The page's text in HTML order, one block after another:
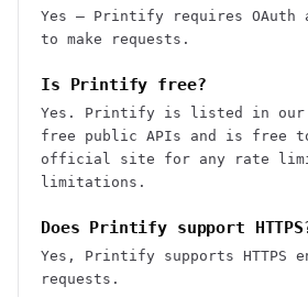
Yes — Printify requires OAuth
to make requests.
Is Printify free?
Yes. Printify is listed in our
free public APIs and is free
official site for any rate
limitations.
Does Printify support
Yes, Printify supports HTTPS
requests.